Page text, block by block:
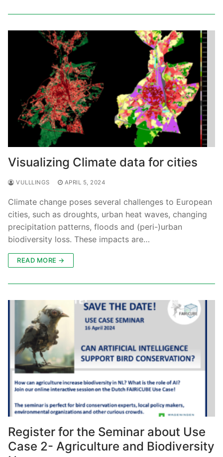
Visualizing Climate data for cities
VULLLINGS APRIL 5, 2024
Climate change poses several challenges to European
cities, such as droughts, urban heat waves, changing
precipitation patterns, floods and (peri-)urban
biodiversity loss. These impacts are…
READ MORE →
Register for the Seminar about Use
Case 2- Agriculture and Biodiversity